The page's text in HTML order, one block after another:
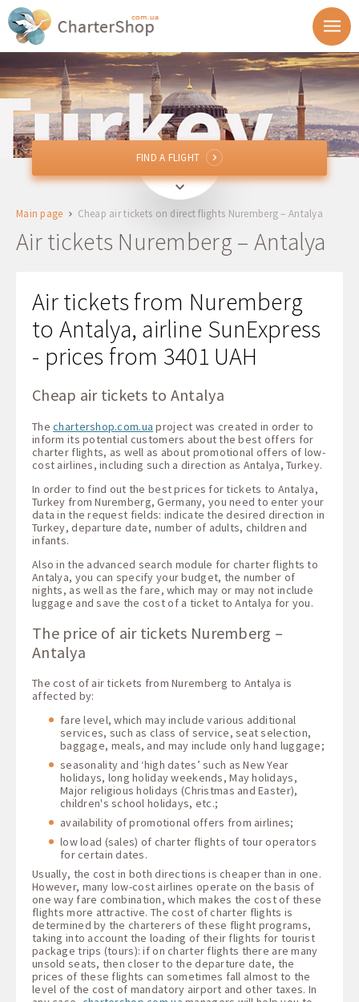
NUENuremberg, Germany
AYTAntalya, Turkey
Return
1 + 0 + 0
FIND A FLIGHT
FIND A FLIGHT
Main page Cheap air tickets on direct flights Nuremberg – Antalya
Air tickets Nuremberg – Antalya
Air tickets from Nuremberg
to Antalya, airline SunExpress
- prices from 3401 UAH
Cheap air tickets to Antalya
Thechartershop.com.ua project was created in order to
inform its potential customers about the best offers for
charter flights, as well as about promotional offers of low-
cost airlines, including such a direction as Antalya, Turkey.
In order to find out the best prices for tickets to Antalya,
Turkey from Nuremberg, Germany, you need to enter your
data in the request fields: indicate the desired direction in
Turkey, departure date, number of adults, children and
infants.
Also in the advanced search module for charter flights to
Antalya, you can specify your budget, the number of
nights, as well as the fare, which may or may not include
luggage and save the cost of a ticket to Antalya for you.
The price of air tickets Nuremberg –
Antalya
The cost of air tickets from Nuremberg to Antalya is
affected by:
fare level, which may include various additional
services, such as class of service, seat selection,
baggage, meals, and may include only hand luggage;
seasonality and ‘high dates’ such as New Year
holidays, long holiday weekends, May holidays,
Major religious holidays (Christmas and Easter),
children's school holidays, etc.;
availability of promotional offers from airlines;
low load (sales) of charter flights of tour operators
for certain dates.
Usually, the cost in both directions is cheaper than in one.
However, many low-cost airlines operate on the basis of
one way fare combination, which makes the cost of these
flights more attractive. The cost of charter flights is
determined by the charterers of these flight programs,
taking into account the loading of their flights for tourist
package trips (tours): if on charter flights there are many
unsold seats, then closer to the departure date, the
prices of these flights can sometimes fall almost to the
level of the cost of mandatory airport and other taxes. In